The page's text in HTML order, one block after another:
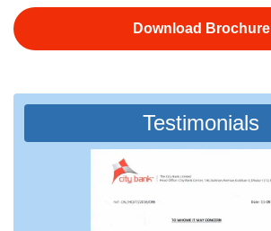
Download Brochure
Testimonials